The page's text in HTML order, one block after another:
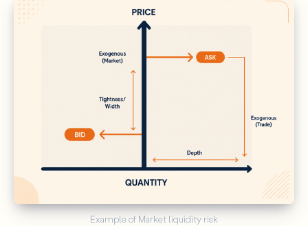
Example of Market liquidity risk